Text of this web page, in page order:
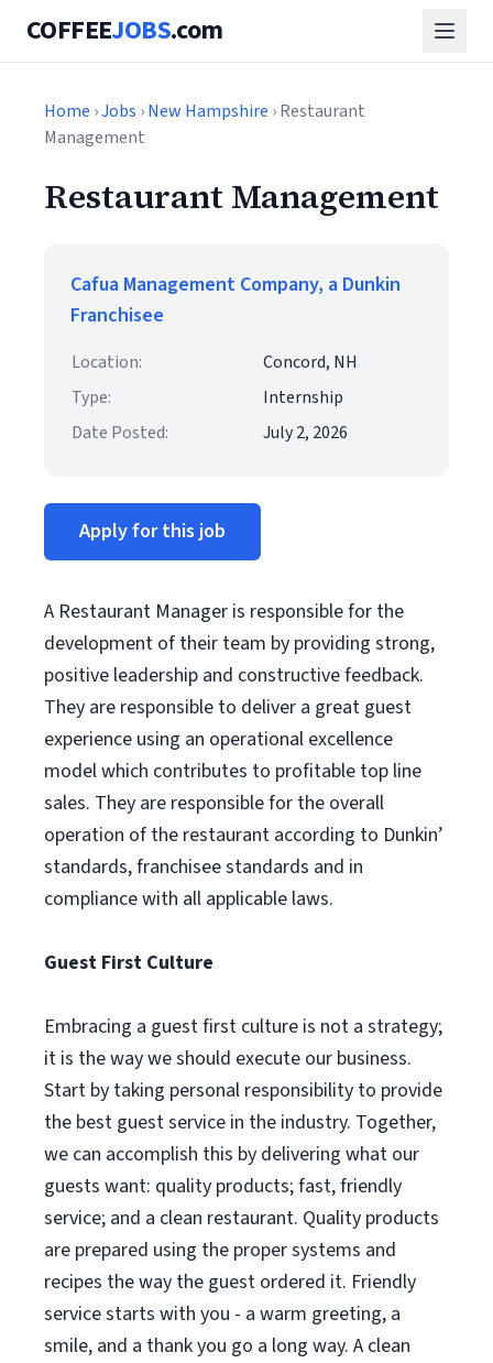
COFFEEJOBS.com
Home ›Jobs ›New Hampshire › Restaurant
Management
Restaurant Management
Cafua Management Company, a Dunkin
Franchisee
Location:
Concord, NH
Type:
Internship
Date Posted:
July 2, 2026
Apply for this job
A Restaurant Manager is responsible for the
development of their team by providing strong,
positive leadership and constructive feedback.
They are responsible to deliver a great guest
experience using an operational excellence
model which contributes to profitable top line
sales. They are responsible for the overall
operation of the restaurant according to Dunkin’
standards, franchisee standards and in
compliance with all applicable laws.
Guest First Culture
Embracing a guest first culture is not a strategy;
it is the way we should execute our business.
Start by taking personal responsibility to provide
the best guest service in the industry. Together,
we can accomplish this by delivering what our
guests want: quality products; fast, friendly
service; and a clean restaurant. Quality products
are prepared using the proper systems and
recipes the way the guest ordered it. Friendly
service starts with you - a warm greeting, a
smile, and a thank you go a long way. A clean